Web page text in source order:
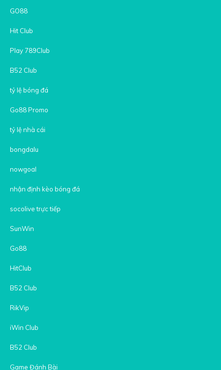
GO88
Hit Club
Play 789Club
B52 Club
tỷ lệ bóng đá
Go88 Promo
tỷ lệ nhà cái
bongdalu
nowgoal
nhận định kèo bóng đá
socolive trực tiếp
SunWin
Go88
HitClub
B52 Club
RikVip
iWin Club
B52 Club
Game Đánh Bài